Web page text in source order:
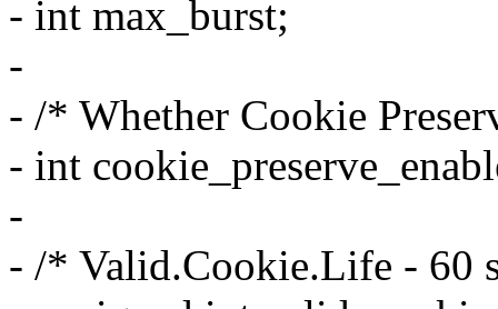
- int max_burst;
-
- /* Whether Cookie
- int
-
- /* Valid.Cookie.Life - 60